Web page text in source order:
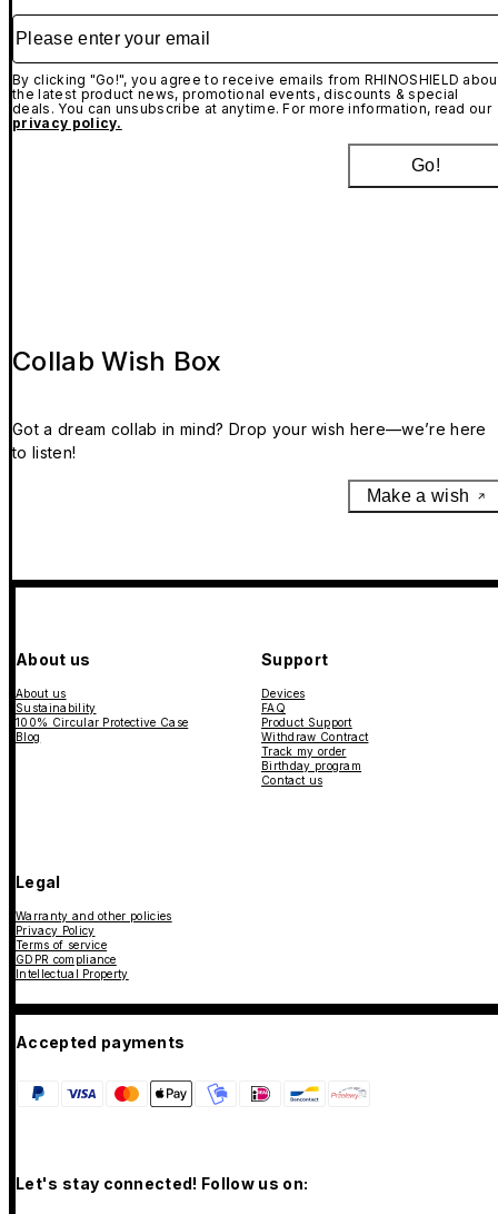
Please enter your email
By clicking "Go!", you agree to receive emails from RHINOSHIELD
the latest product news, promotional events, discounts & special
deals. You can unsubscribe at anytime. For more information, read our
privacy policy.
Go!
Collab Wish Box
Got a dream collab in mind? Drop your wish here—we’re here
to listen!
Make a wish
About us
About us
Sustainability
100% Circular Protective Case
Blog
Support
Devices
FAQ
Product Support
Withdraw Contract
Track my order
Birthday program
Contact us
Legal
Warranty and other policies
Privacy Policy
Terms of service
GDPR compliance
Intellectual Property
Accepted payments
Let's stay connected! Follow us on: